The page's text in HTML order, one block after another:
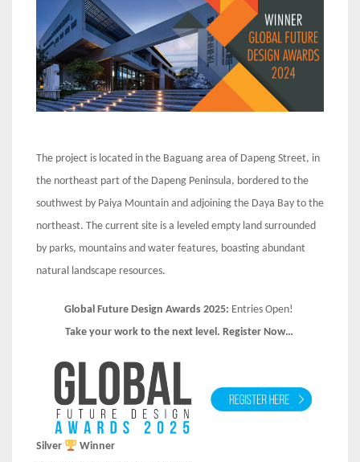
The project is located in the Baguang area of Dapeng Street, in
the northeast part of the Dapeng Peninsula, bordered to the
southwest by Paiya Mountain and adjoining the Daya Bay to the
northeast. The current site is a leveled empty land surrounded
by parks, mountains and water features, boasting abundant
natural landscape resources.
Global Future Design Awards 2025: Entries Open!
Take your work to the next level. Register Now…
Silver
Winner